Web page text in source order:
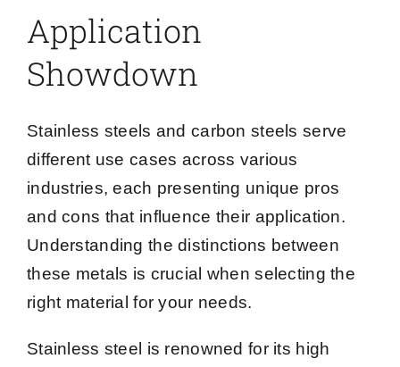
Application
Showdown
Stainless steels and carbon steels serve
different use cases across various
industries, each presenting unique pros
and cons that influence their application.
Understanding the distinctions between
these metals is crucial when selecting the
right material for your needs.
Stainless steel is renowned for its high